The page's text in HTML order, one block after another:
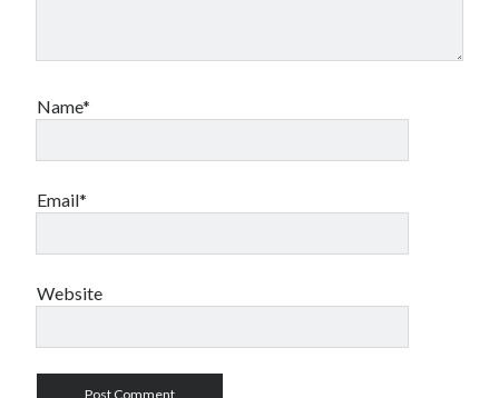
Name*
Email*
Website